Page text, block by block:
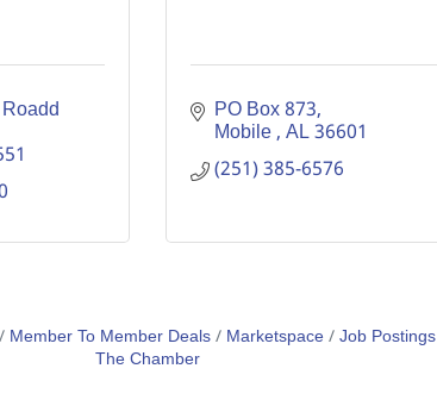
PO Box 873
Mobile AL36601
(251) 385-6576
Member To Member Deals Marketspace Job Postings
The Chamber